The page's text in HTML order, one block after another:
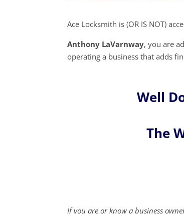
Ace Locksmith is (OR IS NOT)
Anthony LaVarnway, you are
operating a business that adds
Well
The
If you are or know a business